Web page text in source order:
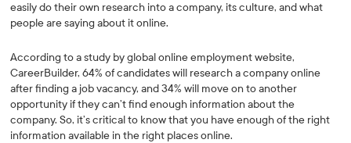
easily do their own research into a company, its culture, and what
people are saying about it online.
According to a study by global online employment website,
CareerBuilder, 64% of candidates will research a company online
after finding a job vacancy, and 34% will move on to another
opportunity if they can’t find enough information about the
company. So, it’s critical to know that you have enough of the right
information available in the right places online.